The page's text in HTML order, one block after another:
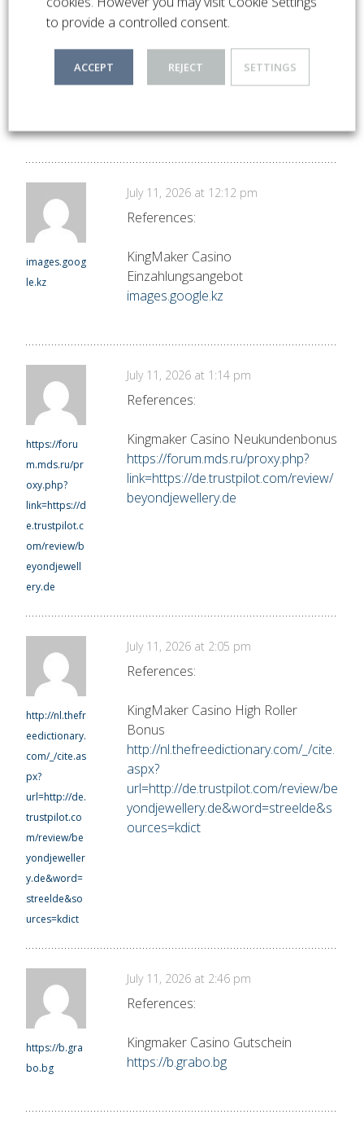
July 11, 2026 at 11:28 am
References:
images.goog
le.kz
July 11, 2026 at 12:12 pm
References:
KingMaker Casino
Einzahlungsangebot
images.google.kz
https://foru
m.mds.ru/pr
oxy.php?
link=https://d
e.trustpilot.c
om/review/b
eyondjewell
ery.de
July 11, 2026 at 1:14 pm
References:
Kingmaker Casino Neukundenbonus
https://forum.mds.ru/proxy.php?
link=https://de.trustpilot.com/review/
beyondjewellery.de
http://nl.thefr
eedictionary.
com/_/cite.as
px?
url=http://de.
trustpilot.co
m/review/be
yondjeweller
y.de&word=
streelde&so
urces=kdict
July 11, 2026 at 2:05 pm
References:
KingMaker Casino High Roller
Bonus
http://nl.thefreedictionary.com/_/cite.
aspx?
url=http://de.trustpilot.com/review/be
yondjewellery.de&word=streelde&s
ources=kdict
https://b.gra
bo.bg
July 11, 2026 at 2:46 pm
References:
Kingmaker Casino Gutschein
https://b.grabo.bg
to provide a controlled consent.
ACCEPT REJECT SETTINGS